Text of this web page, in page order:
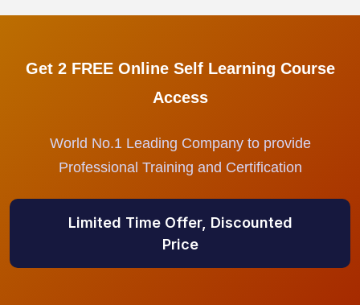
Get 2 FREE Online Self Learning Course
Access
World No.1 Leading Company to provide
Professional Training and Certification
Limited Time Offer, Discounted
Price